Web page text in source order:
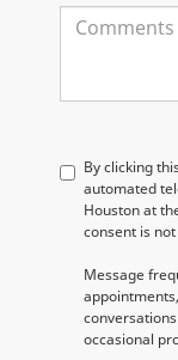
By clicking
automated
Houston at
consent is
Message
occasional